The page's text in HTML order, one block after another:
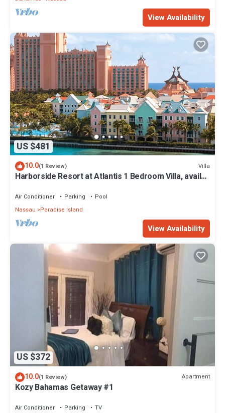
View Availability
US $481
10.0(1 Review) Villa
Harborside Resort at Atlantis 1 Bedroom Villa, avail
Air Conditioner Parking
Pool
Nassau
Paradise Island
View Availability
US $372
10.0(1 Review) Apartment
Kozy Bahamas Getaway #1
Air Conditioner Parking
TV